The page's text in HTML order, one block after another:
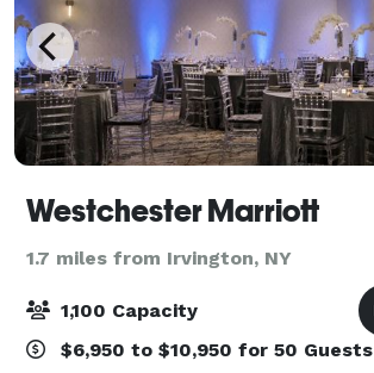
Westchester Marriott
1.7 miles from Irvington, NY
1,100 Capacity
$6,950 to $10,950 for 50 Guests